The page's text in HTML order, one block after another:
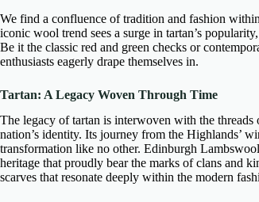
We find a confluence of tradition and fashion
iconic wool trend sees a surge in tartan’s
Be it the classic red and green checks or
enthusiasts eagerly drape themselves in.
Tartan: A Legacy Woven Through Time
The legacy of tartan is interwoven with the
nation’s identity. Its journey from the Highlands’
transformation like no other. Edinburgh
heritage that proudly bear the marks of clans and
scarves that resonate deeply within the modern